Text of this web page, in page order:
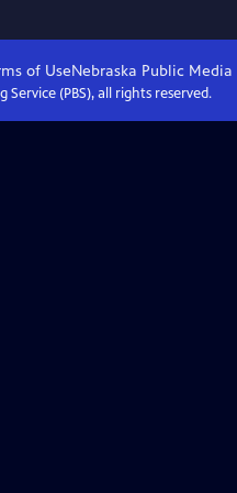
of UseNebraska Public Media
Service (PBS), all rights reserved.